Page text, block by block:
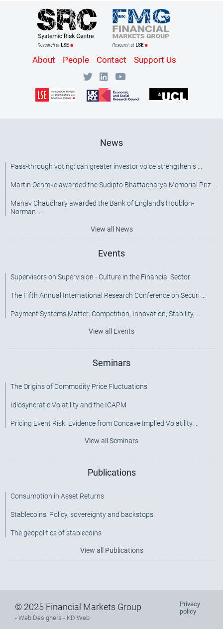
Content
Menu
About People Contact Support Us
News
Pass-through voting: can greater investor voice strengthen s ...
Martin Oehmke awarded the Sudipto Bhattacharya Memorial Priz ...
Manav Chaudhary awarded the Bank of England's Houblon-
Norman ...
View all News
Events
Supervisors on Supervision - Culture in the Financial Sector
The Fifth Annual International Research Conference on Securi ...
Payment Systems Matter: Competition, Innovation, Stability, ...
View all Events
Seminars
The Origins of Commodity Price Fluctuations
Idiosyncratic Volatility and the ICAPM
Pricing Event Risk: Evidence from Concave Implied Volatility ...
View all Seminars
Publications
Consumption in Asset Returns
Stablecoins: Policy, sovereignty and backstops
The geopolitics of stablecoins
View all Publications
© 2025 Financial Markets Group
- Web Designers - KD Web
Footer
Privacy
policy